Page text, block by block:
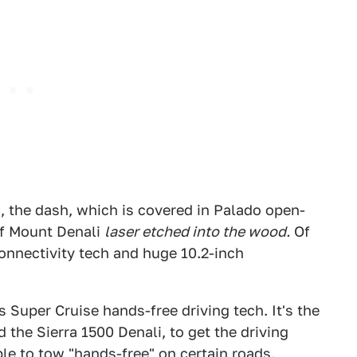
dash, which is covered in Palado open-
Mount Denali laser etched into the wood. Of
tech and huge 10.2-inch
Super Cruise hands-free driving tech. It's the
the Sierra 1500 Denali, to get the driving
to tow "hands-free" on certain roads.